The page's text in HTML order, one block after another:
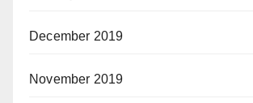
December 2019
November 2019